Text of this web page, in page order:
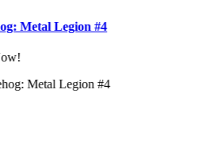
Metal Legion #4